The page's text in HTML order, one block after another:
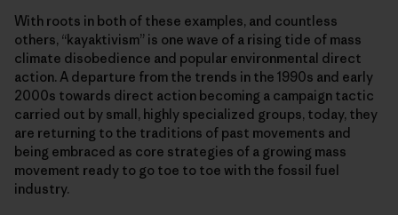
With roots in both of these examples, and countless
others, “kayaktivism” is one wave of a rising tide of mass
climate disobedience and popular environmental direct
action. A departure from the trends in the 1990s and early
2000s towards direct action becoming a campaign tactic
carried out by small, highly specialized groups, today, they
are returning to the traditions of past movements and
being embraced as core strategies of a growing mass
movement ready to go toe to toe with the fossil fuel
industry.